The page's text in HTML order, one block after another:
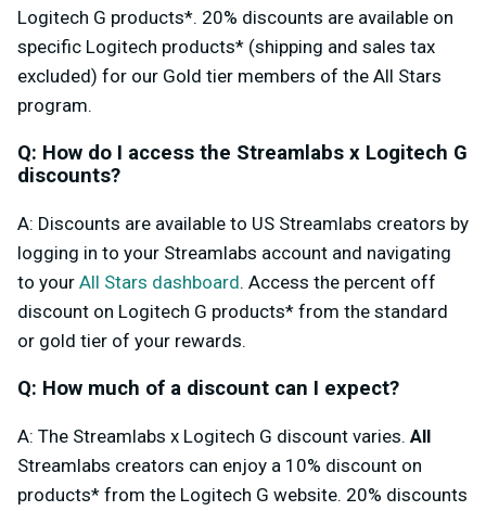
Logitech G products*. 20% discounts are available on
specific Logitech products* (shipping and sales tax
excluded) for our Gold tier members of the All Stars
program.
Q: How do I access the Streamlabs x Logitech G
discounts?
A: Discounts are available to US Streamlabs creators by
logging in to your Streamlabs account and navigating
to your All Stars dashboard. Access the percent off
discount on Logitech G products* from the standard
or gold tier of your rewards.
Q: How much of a discount can I expect?
A: The Streamlabs x Logitech G discount varies. All
Streamlabs creators can enjoy a 10% discount on
products* from the Logitech G website. 20% discounts